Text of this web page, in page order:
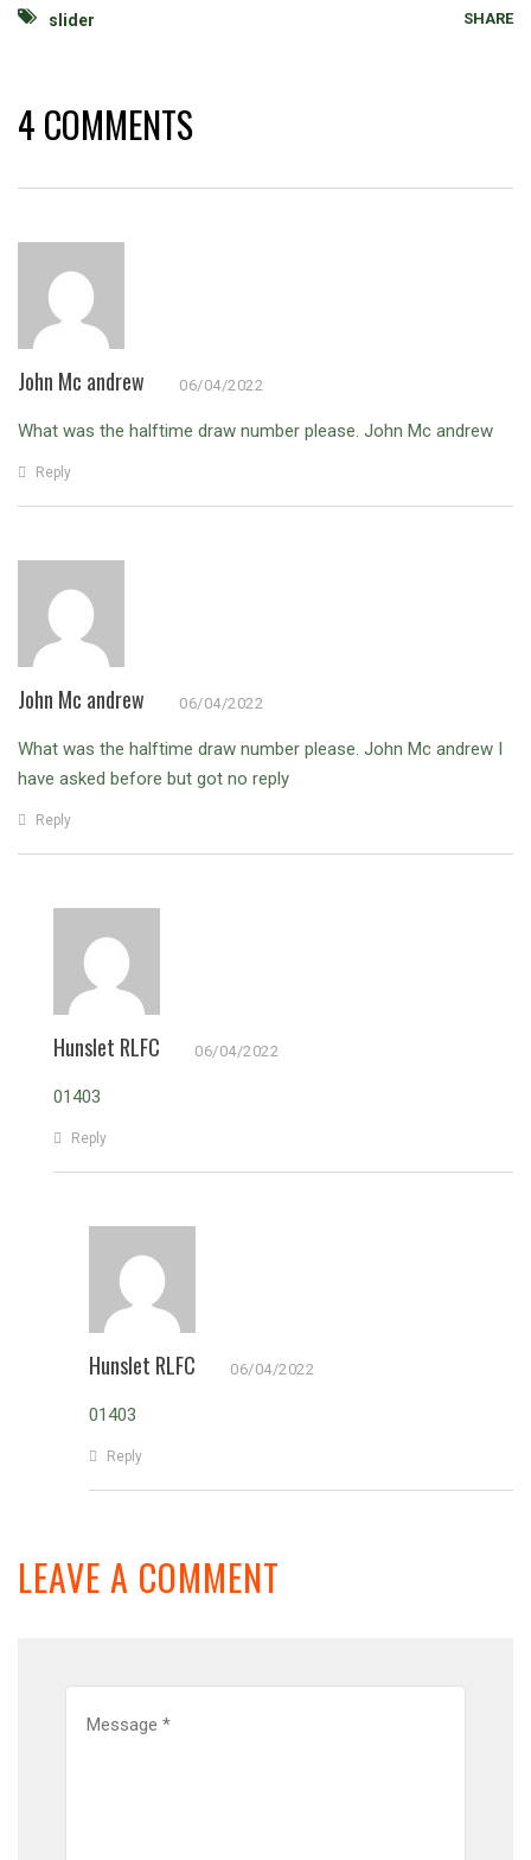
slider SHARE
4 COMMENTS
John Mc andrew 06/04/2022
What was the halftime draw number please. John Mc andrew
Reply
John Mc andrew 06/04/2022
What was the halftime draw number please. John Mc andrew I
have asked before but got no reply
Reply
Hunslet RLFC 06/04/2022
01403
Reply
Hunslet RLFC 06/04/2022
01403
Reply
LEAVE A COMMENT